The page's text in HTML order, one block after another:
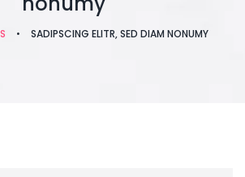
• SADIPSCING ELITR, SED DIAM NONUMY